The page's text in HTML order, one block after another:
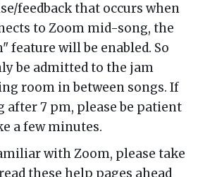
feedback that occurs when
to Zoom mid-song, the
feature will be enabled. So
be admitted to the jam
room in between songs. If
after 7 pm, please be patient
a few minutes.
with Zoom, please take
these help pages ahead